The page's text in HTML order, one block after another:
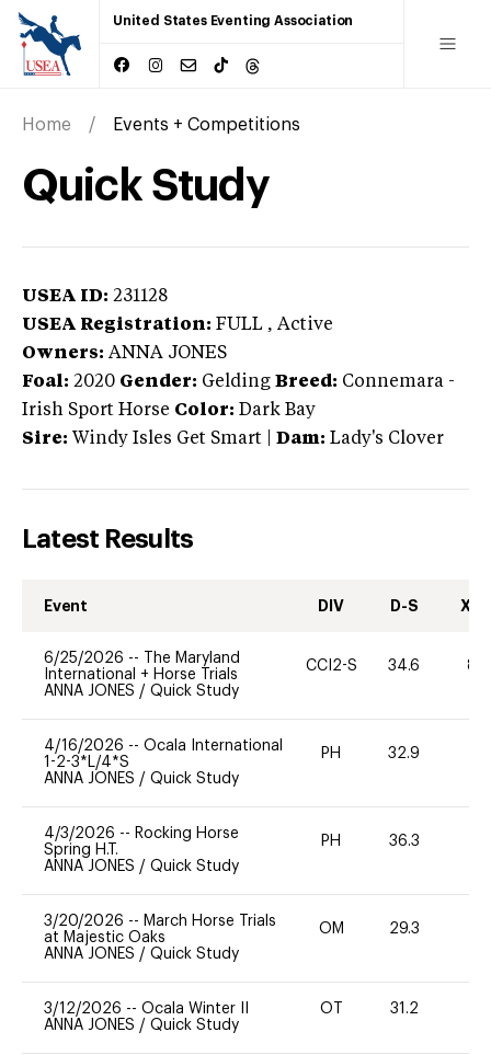
United States Eventing Association
Home Events + Competitions
Quick Study
USEA ID: 231128
USEA Registration: FULL , Active
Owners: ANNA JONES
Foal: 2020 Gender: Gelding Breed: Connemara -
Irish Sport Horse Color: Dark Bay
Sire: Windy Isles Get Smart Dam: Lady's Clover
Latest Results
Event DIV D-S XC-
6/25/2026 --
The Maryland
International + Horse Trials
ANNA JONES / Quick Study
CCI2-S 34.6 80
4/16/2026 -- Ocala International
1-2-3*L/4*S
ANNA JONES / Quick Study
PH 32.9
4/3/2026 -- Rocking Horse
Spring H.T.
ANNA JONES / Quick Study
PH 36.3
3/20/2026 -- March Horse Trials
at Majestic Oaks
ANNA JONES / Quick Study
OM 29.3
3/12/2026 -- Ocala Winter II
ANNA JONES / Quick Study
OT 31.2